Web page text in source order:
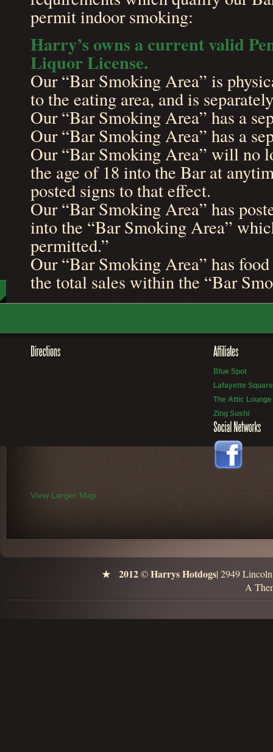
permit indoor smoking:
Harry’s owns a current valid
Liquor License.
Our “Bar Smoking Area” is
to the eating area, and is
Our “Bar Smoking Area” has a
Our “Bar Smoking Area” has a
Our “Bar Smoking Area” will no
the age of 18 into the Bar at
posted signs to that effect.
Our “Bar Smoking Area” has
into the “Bar Smoking Area”
permitted.”
Our “Bar Smoking Area” has
the total sales within the “Bar
View Larger Map
Blue Spot
Lafayette Square
The Attic Lounge
Zing Sushi
2012©Harrys Hotdogs| 2949
A